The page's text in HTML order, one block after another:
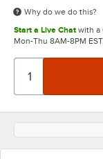
Why do we do this?
Start a Live Chat with a
Mon-Thu 8AM-8PM